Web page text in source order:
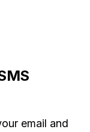
email and